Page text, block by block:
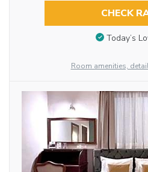
CHECK
Today’s
Room amenities,